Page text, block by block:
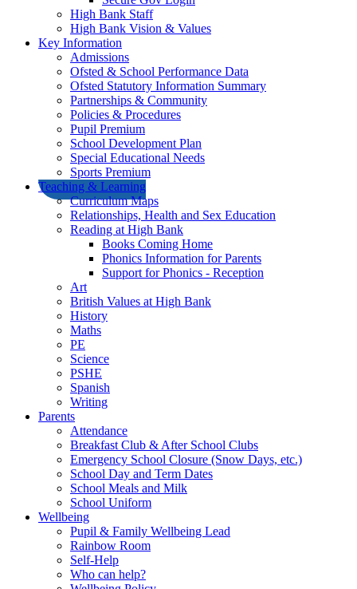
High Bank Staff
High Bank Vision & Values
Key Information
Admissions
Ofsted & School Performance Data
Ofsted Statutory Information Summary
Partnerships & Community
Policies & Procedures
Pupil Premium
School Development Plan
Special Educational Needs
Sports Premium
Teaching & Learning
Curriculum Maps
Relationships, Health and Sex Education
Reading at High Bank
Books Coming Home
Phonics Information for Parents
Support for Phonics - Reception
Art
British Values at High Bank
History
Maths
PE
Science
PSHE
Spanish
Writing
Parents
Attendance
Breakfast Club & After School Clubs
Emergency School Closure (Snow Days, etc.)
School Day and Term Dates
School Meals and Milk
School Uniform
Wellbeing
Pupil & Family Wellbeing Lead
Rainbow Room
Self-Help
Who can help?